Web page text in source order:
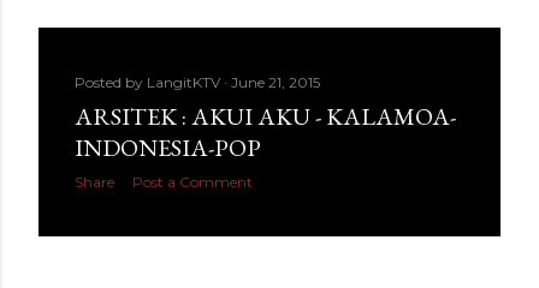
Posted by LangitKTV June 21, 2015
ARSITEK : AKUI AKU - KALAMOA-
INDONESIA-POP
Share Post a Comment